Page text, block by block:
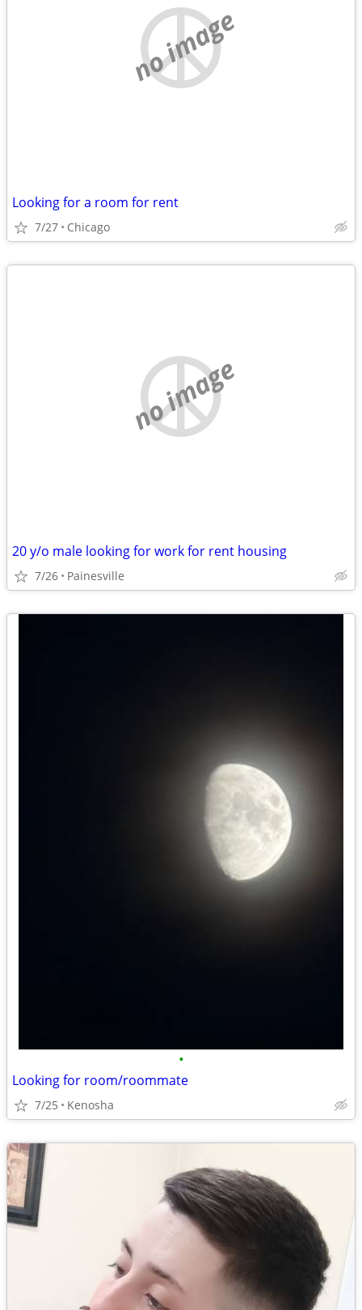
no image
Looking for a room for rent
7/27 Chicago
no image
20 y/o male looking for work for rent housing
7/26 Painesville
•
Looking for room/roommate
7/25 Kenosha